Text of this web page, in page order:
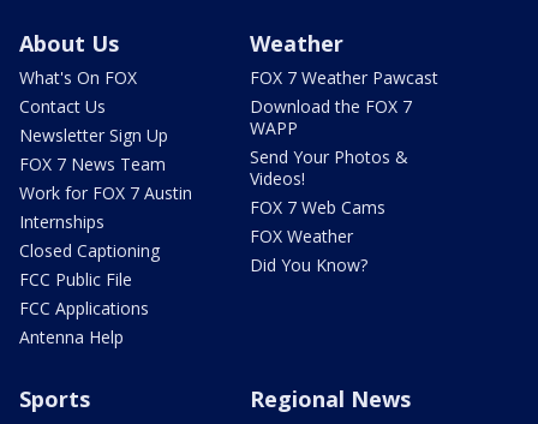
About Us
What's On FOX
Contact Us
Newsletter Sign Up
FOX 7 News Team
Work for FOX 7 Austin
Internships
Closed Captioning
FCC Public File
FCC Applications
Antenna Help
Weather
FOX 7 Weather Pawcast
Download the FOX 7
WAPP
Send Your Photos &
Videos!
FOX 7 Web Cams
FOX Weather
Did You Know?
Sports Regional News